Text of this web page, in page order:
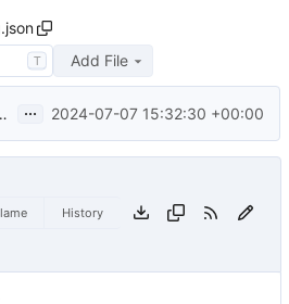
T Add File
typescript ( #31559)
... 2024-07-07 15:32:30 +00:00
History